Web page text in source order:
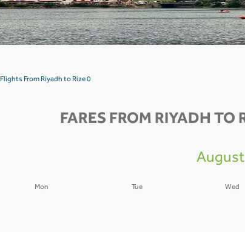
Flights From Riyadh to Rize 0
FARES FROM RIYADH TO
Mon Tue Wed